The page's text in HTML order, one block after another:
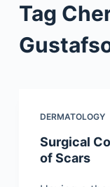
c
Tag
DERMATOLOGY
Surgical
of Scars